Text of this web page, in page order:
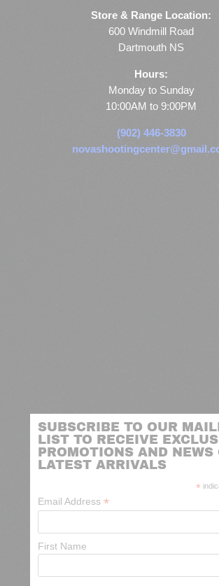
Store & Range Location:
600 Windmill Road
Dartmouth NS
Hours:
Monday to Sunday
10:00AM to 9:00PM
(902) 446-3830
SUBSCRIBE TO OUR
LIST TO RECEIVE
PROMOTIONS AND NEWS
LATEST ARRIVALS
*
Email Address *
First Name